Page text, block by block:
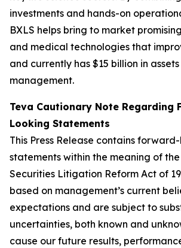
investments and hands-on
BXLS helps bring to market
and medical technologies that
and currently has $15 billion in
management.
Teva Cautionary Note Regarding
Looking Statements
This Press Release contains
statements within the meaning of
Securities Litigation Reform Act of
based on management’s current
expectations and are subject to
uncertainties, both known and
cause our future results,